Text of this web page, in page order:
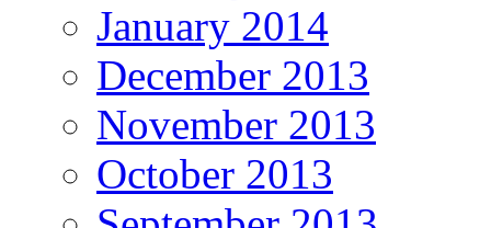
January 2014
December 2013
November 2013
October 2013